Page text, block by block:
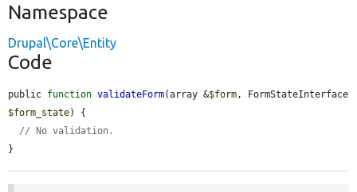
Namespace
Drupal\Core\Entity
Code
public function validateForm(array &$form
$form_state) {
// No validation.
}